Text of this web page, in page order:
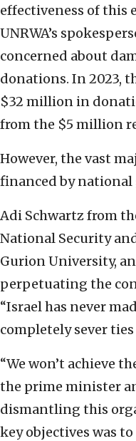
effectiveness of this
UNRWA’s
concerned about
donations. In 2023,
$32 million in
from the $5 million
However, the vast
financed by national
Adi Schwartz from
National Security
Gurion University,
perpetuating the
“Israel has never
completely sever
“We won’t achieve
the prime minister
dismantling this
key objectives was